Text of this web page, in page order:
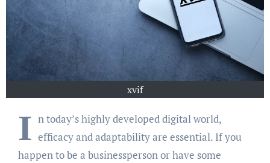
xvif
I n today’s highly developed digital world,
efficacy and adaptability are essential. If you
happen to be a businessperson or have some